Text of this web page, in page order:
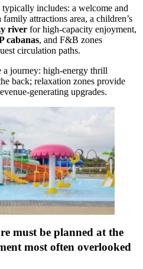
includes: a welcome and
attractions area, a children’s
river for high-capacity enjoyment,
cabanas, and F&B zones
circulation paths.
a journey: high-energy thrill
back; relaxation zones provide
generating upgrades.
must be planned at the
most often overlooked